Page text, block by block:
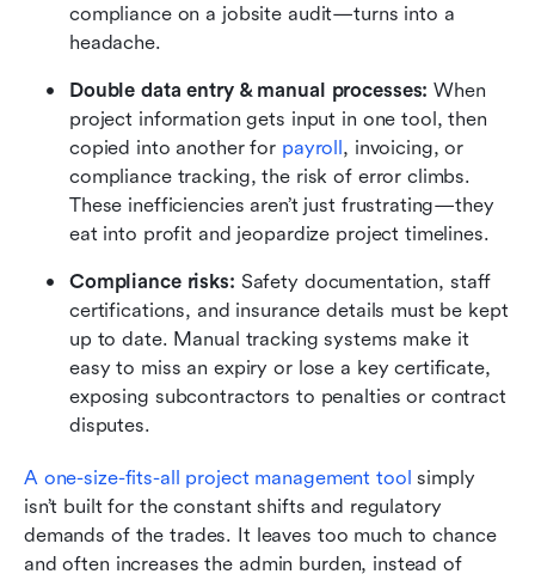
compliance on a jobsite audit—turns into a
headache.
Double data entry & manual processes: When
project information gets input in one tool, then
copied into another for payroll, invoicing, or
compliance tracking, the risk of error climbs.
These inefficiencies aren’t just frustrating—they
eat into profit and jeopardize project timelines.
Compliance risks: Safety documentation, staff
certifications, and insurance details must be kept
up to date. Manual tracking systems make it
easy to miss an expiry or lose a key certificate,
exposing subcontractors to penalties or contract
disputes.
A one-size-fits-all project management tool simply
isn’t built for the constant shifts and regulatory
demands of the trades. It leaves too much to chance
and often increases the admin burden, instead of